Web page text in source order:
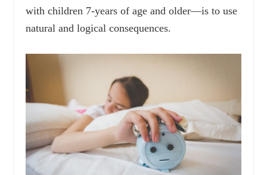
with children 7-years of age and older—is to use
natural and logical consequences.